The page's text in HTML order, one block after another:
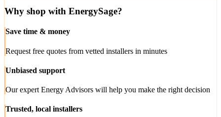
Why shop with EnergySage?
Save time & money
Request free quotes from vetted installers in minutes
Unbiased support
Our expert Energy Advisors will help you make the right decision
Trusted, local installers